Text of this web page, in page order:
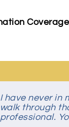
I have never in
walk through
professional.
Despite covid-
the family!
Great
Great people,